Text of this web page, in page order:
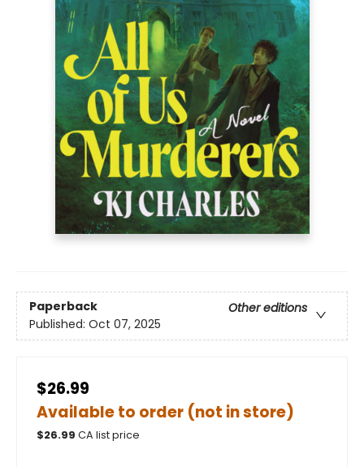
Paperback
Other editions
Published: Oct 07, 2025
$26.99
Available to order (not in store)
$26.99 CA list price